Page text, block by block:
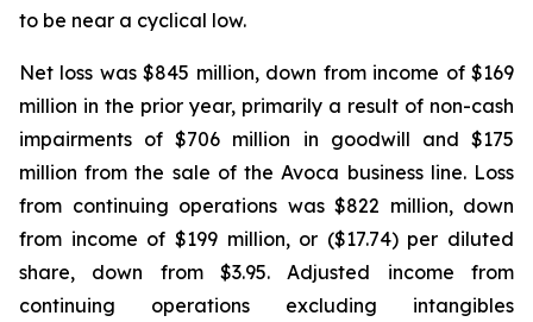
to be near a cyclical low.
Net loss was $845 million, down from income of $169
million in the prior year, primarily a result of non-cash
impairments of $706 million in goodwill and $175
million from the sale of the Avoca business line. Loss
from continuing operations was $822 million, down
from income of $199 million, or ($17.74) per diluted
share, down from $3.95. Adjusted income from
continuing operations excluding intangibles